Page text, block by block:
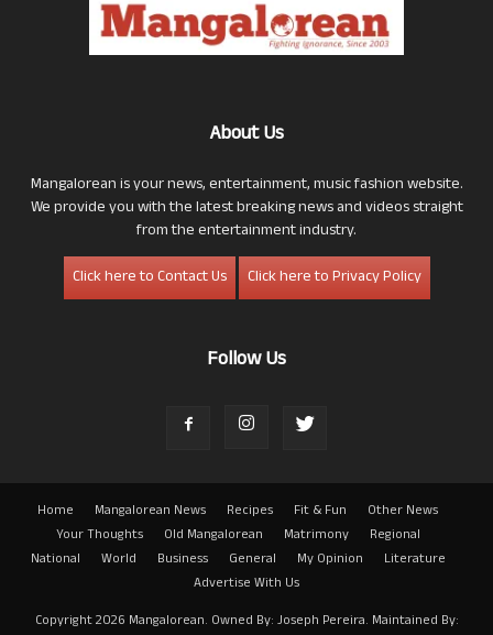
About Us
Mangalorean is your news, entertainment, music fashion website.
We provide you with the latest breaking news and videos straight
from the entertainment industry.
Click here to Contact Us
Click here to Privacy Policy
Follow Us
Home Mangalorean News Recipes Fit & Fun
Other News
Your Thoughts
Old Mangalorean Matrimony
Regional
National
World Business General My Opinion
Literature
Advertise With Us
Copyright 2026 Mangalorean. Owned By: Joseph Pereira. Maintained By: